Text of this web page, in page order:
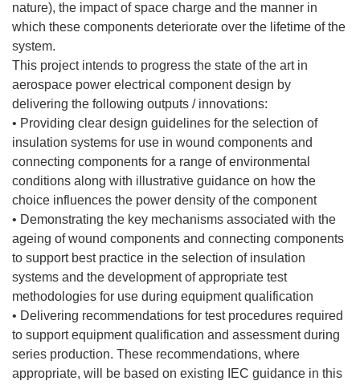
nature), the impact of space charge and the manner in
which these components deteriorate over the lifetime of the
system.
This project intends to progress the state of the art in
aerospace power electrical component design by
delivering the following outputs / innovations:
• Providing clear design guidelines for the selection of
insulation systems for use in wound components and
connecting components for a range of environmental
conditions along with illustrative guidance on how the
choice influences the power density of the component
• Demonstrating the key mechanisms associated with the
ageing of wound components and connecting components
to support best practice in the selection of insulation
systems and the development of appropriate test
methodologies for use during equipment qualification
• Delivering recommendations for test procedures required
to support equipment qualification and assessment during
series production. These recommendations, where
appropriate, will be based on existing IEC guidance in this